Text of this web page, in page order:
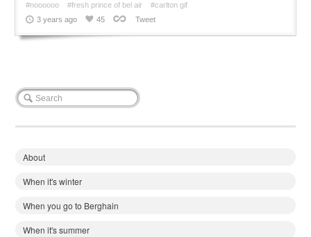
#noooooo
#fresh prince of bel air
#carlton gif
3 years ago
45 Tweet
About
When it's winter
When you go to Berghain
When it's summer